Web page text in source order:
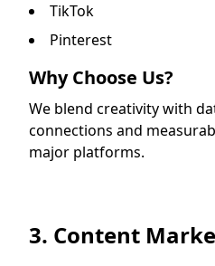
TikTok
Pinterest
Why Choose Us?
We blend creativity with
connections and
major platforms.
3. Content